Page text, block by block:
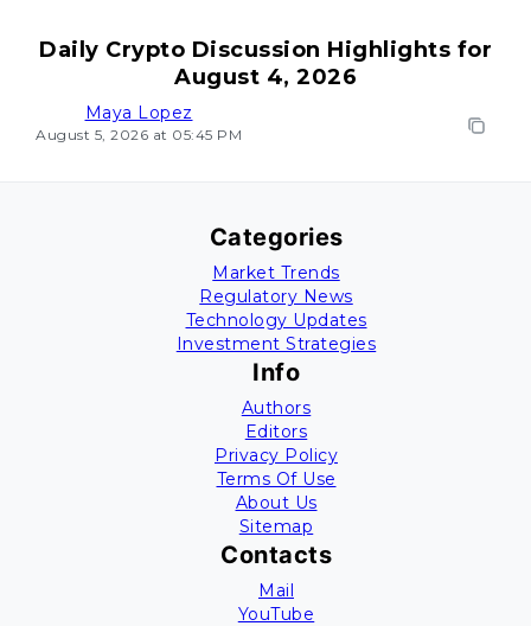
Daily Crypto Discussion Highlights for
August 4, 2026
Maya Lopez
August 5, 2026 at 05:45 PM
Categories
Market Trends
Regulatory News
Technology Updates
Investment Strategies
Info
Authors
Editors
Privacy Policy
Terms Of Use
About Us
Sitemap
Contacts
Mail
YouTube